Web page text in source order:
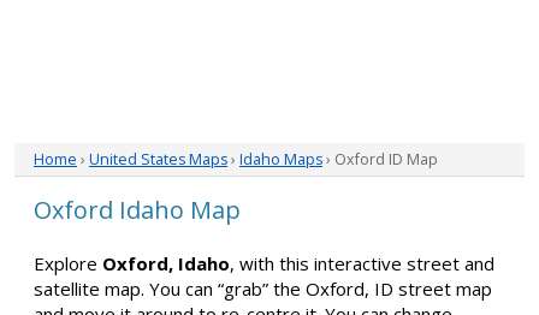
Home › United States Maps› Idaho Maps› Oxford ID Map
Oxford Idaho Map
Explore Oxford, Idaho, with this interactive street and
satellite map. You can “grab” the Oxford, ID street map